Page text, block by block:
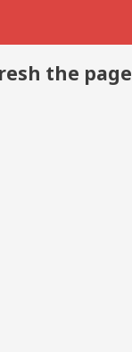
the page